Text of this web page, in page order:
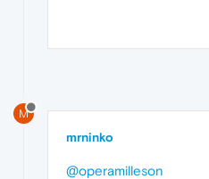
M
mrninko
@operamilleson